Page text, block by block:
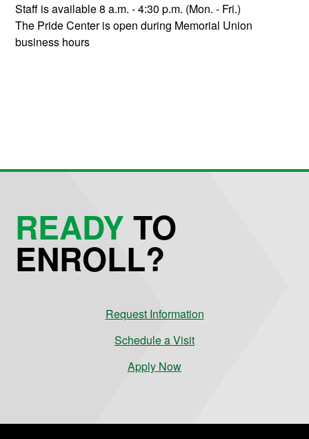
Staff is available 8 a.m. - 4:30 p.m. (Mon. - Fri.)
The Pride Center is open during Memorial Union
business hours
READYTO
ENROLL?
Request Information
Schedule a Visit
Apply Now